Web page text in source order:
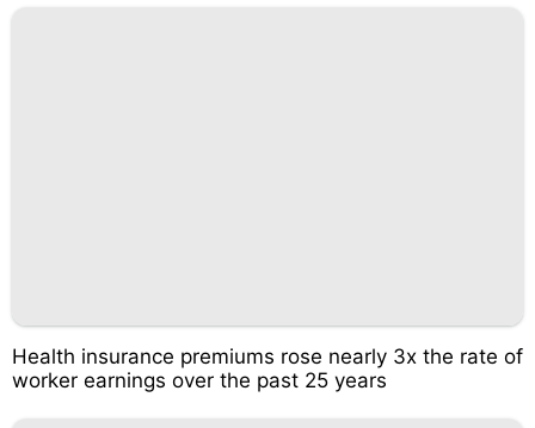
Health insurance premiums rose nearly 3x the rate of
worker earnings over the past 25 years